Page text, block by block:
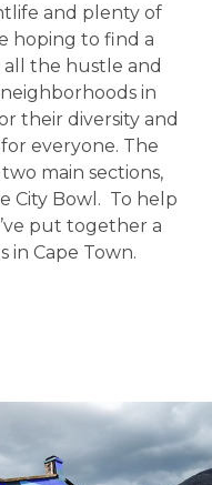
and plenty of
hoping to find a
the hustle and
in
their diversity and
everyone. The
main sections,
City Bowl. To help
put together a
in Cape Town.